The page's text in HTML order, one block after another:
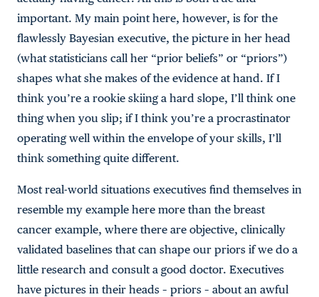
important. My main point here, however, is for the
flawlessly Bayesian executive, the picture in her head
(what statisticians call her “prior beliefs” or “priors”)
shapes what she makes of the evidence at hand. If I
think you’re a rookie skiing a hard slope, I’ll think one
thing when you slip; if I think you’re a procrastinator
operating well within the envelope of your skills, I’ll
think something quite different.
Most real-world situations executives find themselves in
resemble my example here more than the breast
cancer example, where there are objective, clinically
validated baselines that can shape our priors if we do a
little research and consult a good doctor. Executives
have pictures in their heads – priors – about an awful